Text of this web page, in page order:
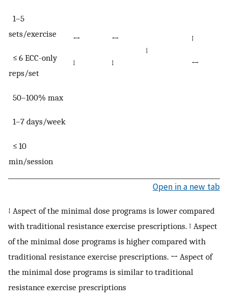
1–5
sets/exercise
≤ 6 ECC-only
reps/set
50–100% max
1–7 days/week
≤ 10
min/session
↔
↓
↔
↓
↓
↑
↔
Open in a new tab
↓ Aspect of the minimal dose programs is lower compared
with traditional resistance exercise prescriptions. ↑ Aspect
of the minimal dose programs is higher compared with
traditional resistance exercise prescriptions. ↔ Aspect of
the minimal dose programs is similar to traditional
resistance exercise prescriptions